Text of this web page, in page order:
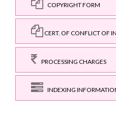
COPYRIGHT FORM
CERT. OF CONFLICT OF
PROCESSING CHARGES
INDEXING